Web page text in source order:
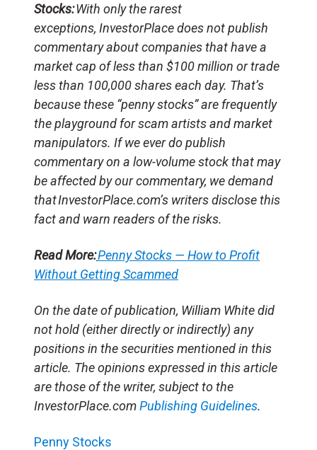
Stocks:With only the rarest
exceptions, InvestorPlace does not publish
commentary about companies that have a
market cap of less than $100 million or trade
less than 100,000 shares each day. That’s
because these “penny stocks” are frequently
the playground for scam artists and market
manipulators. If we ever do publish
commentary on a low-volume stock that may
be affected by our commentary, we demand
that InvestorPlace.com’s writers disclose this
fact and warn readers of the risks.
Read More:Penny Stocks — How to Profit
Without Getting Scammed
On the date of publication, William White did
not hold (either directly or indirectly) any
positions in the securities mentioned in this
article. The opinions expressed in this article
are those of the writer, subject to the
InvestorPlace.comPublishing Guidelines.
Penny Stocks